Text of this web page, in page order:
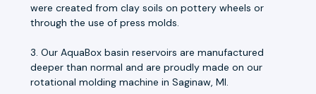
were created from clay soils on pottery wheels or
through the use of press molds.
3. Our AquaBox basin reservoirs are manufactured
deeper than normal and are proudly made on our
rotational molding machine in Saginaw, MI.